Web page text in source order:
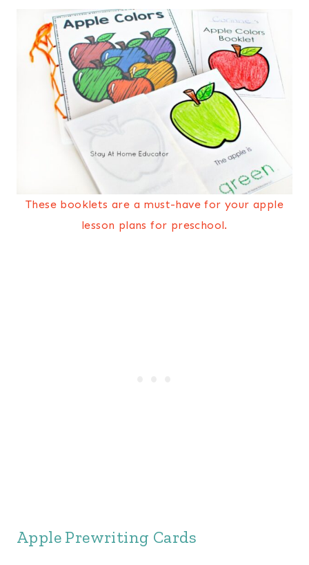
These booklets are a must-have for your apple
lesson plans for preschool.
Apple Prewriting Cards